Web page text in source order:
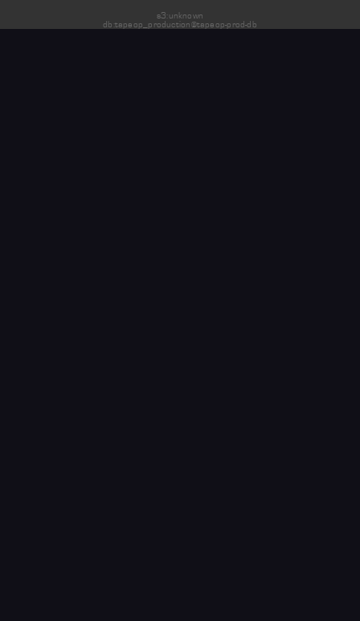
s3:unknown
db:tapeop_production@tapeop-prod-db